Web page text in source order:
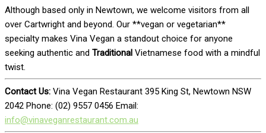
Although based only in Newtown, we welcome visitors from all
over Cartwright and beyond. Our **vegan or vegetarian**
specialty makes Vina Vegan a standout choice for anyone
seeking authentic and Traditional Vietnamese food with a mindful
twist.
Contact Us: Vina Vegan Restaurant 395 King St, Newtown NSW
2042 Phone: (02) 9557 0456 Email:
info@vinaveganrestaurant.com.au